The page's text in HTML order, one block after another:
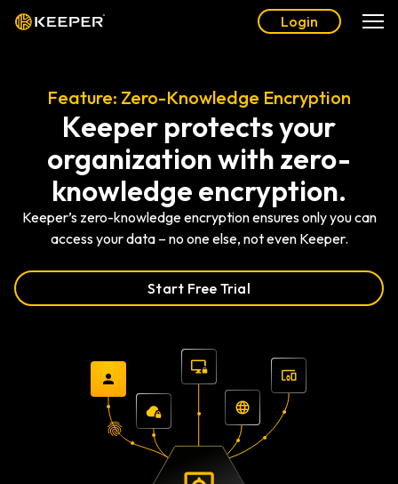
Login
Feature: Zero-Knowledge Encryption
Keeper protects your
organization with zero-
knowledge encryption.
Keeper’s zero-knowledge encryption ensures only you can
access your data – no one else, not even Keeper.
Start Free Trial